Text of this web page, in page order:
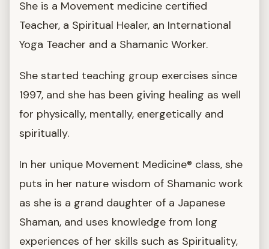
She is a Movement medicine certified
Teacher, a Spiritual Healer, an International
Yoga Teacher and a Shamanic Worker.
She started teaching group exercises since
1997, and she has been giving healing as well
for physically, mentally, energetically and
spiritually.
In her unique Movement Medicine® class, she
puts in her nature wisdom of Shamanic work
as she is a grand daughter of a Japanese
Shaman, and uses knowledge from long
experiences of her skills such as Spirituality,